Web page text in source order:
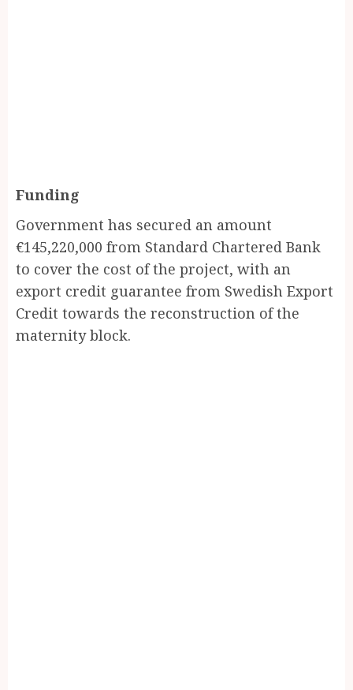
Funding
Government has secured an amount
€145,220,000 from Standard Chartered Bank
to cover the cost of the project, with an
export credit guarantee from Swedish Export
Credit towards the reconstruction of the
maternity block.